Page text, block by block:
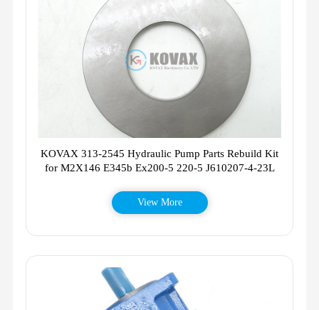
KOVAX 313-2545 Hydraulic Pump Parts Rebuild Kit
for M2X146 E345b Ex200-5 220-5 J610207-4-23L
View More